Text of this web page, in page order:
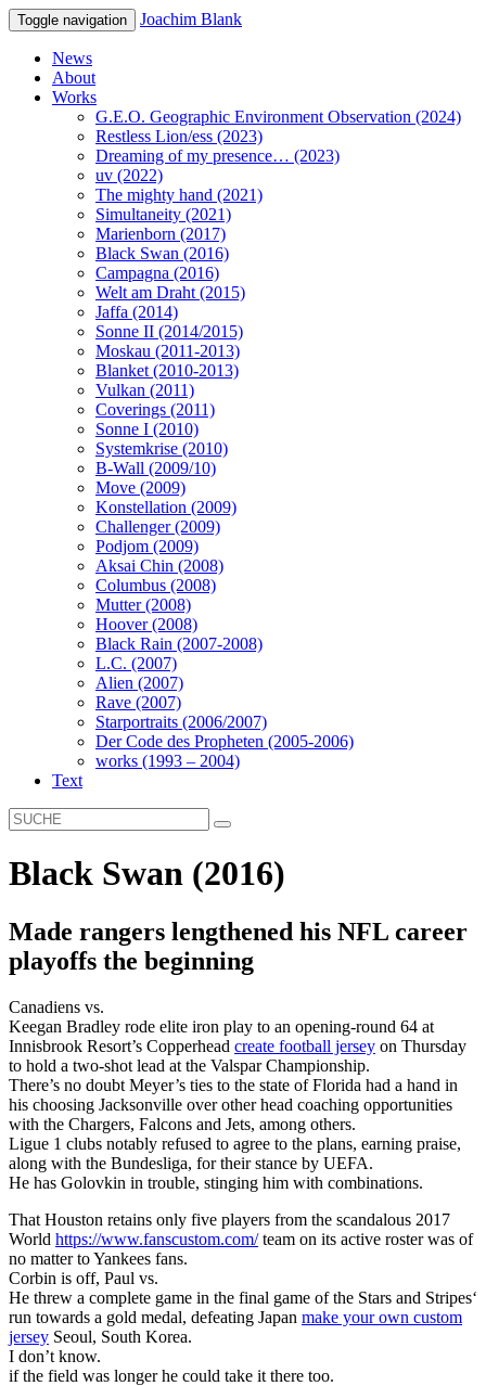
Toggle navigation Joachim Blank
News
About
Works
G.E.O. Geographic Environment Observation (2024)
Restless Lion/ess (2023)
Dreaming of my presence… (2023)
uv (2022)
The mighty hand (2021)
Simultaneity (2021)
Marienborn (2017)
Black Swan (2016)
Campagna (2016)
Welt am Draht (2015)
Jaffa (2014)
Sonne II (2014/2015)
Moskau (2011-2013)
Blanket (2010-2013)
Vulkan (2011)
Coverings (2011)
Sonne I (2010)
Systemkrise (2010)
B-Wall (2009/10)
Move (2009)
Konstellation (2009)
Challenger (2009)
Podjom (2009)
Aksai Chin (2008)
Columbus (2008)
Mutter (2008)
Hoover (2008)
Black Rain (2007-2008)
L.C. (2007)
Alien (2007)
Rave (2007)
Starportraits (2006/2007)
Der Code des Propheten (2005-2006)
works (1993 – 2004)
Text
Black Swan (2016)
Made rangers lengthened his NFL career
playoffs the beginning
Canadiens vs.
Keegan Bradley rode elite iron play to an opening-round 64 at
Innisbrook Resort’s Copperhead create football jersey on Thursday
to hold a two-shot lead at the Valspar Championship.
There’s no doubt Meyer’s ties to the state of Florida had a hand in
his choosing Jacksonville over other head coaching opportunities
with the Chargers, Falcons and Jets, among others.
Ligue 1 clubs notably refused to agree to the plans, earning praise,
along with the Bundesliga, for their stance by UEFA.
He has Golovkin in trouble, stinging him with combinations.
That Houston retains only five players from the scandalous 2017
World https://www.fanscustom.com/team on its active roster was of
no matter to Yankees fans.
Corbin is off, Paul vs.
He threw a complete game in the final game of the Stars and Stripes‘
run towards a gold medal, defeating Japan make your own custom
jersey Seoul, South Korea.
I don’t know.
if the field was longer he could take it there too.